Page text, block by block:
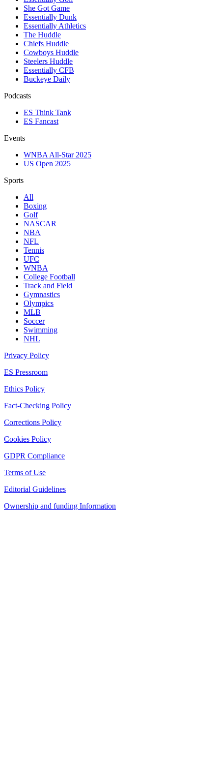
She Got Game
Essentially Dunk
Essentially Athletics
The Huddle
Chiefs Huddle
Cowboys Huddle
Steelers Huddle
Essentially CFB
Buckeye Daily
Podcasts
ES Think Tank
ES Fancast
Events
WNBA All-Star 2025
US Open 2025
Sports
All
Boxing
Golf
NASCAR
NBA
NFL
Tennis
UFC
WNBA
College Football
Track and Field
Gymnastics
Olympics
MLB
Soccer
Swimming
NHL
Privacy Policy
ES Pressroom
Ethics Policy
Fact-Checking Policy
Corrections Policy
Cookies Policy
GDPR Compliance
Terms of Use
Editorial Guidelines
Ownership and funding Information